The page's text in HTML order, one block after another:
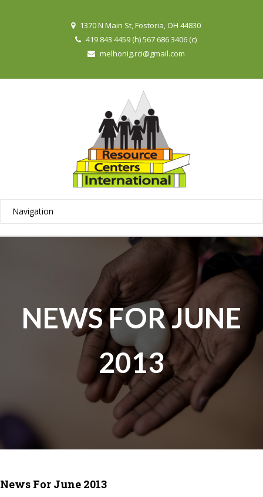
1370 N Main St, Fostoria, OH 44830
419 843 4459 (h) 567 686 3406 (c)
melhonig.rci@gmail.com
NEWS FOR JUNE
2013
News For June 2013